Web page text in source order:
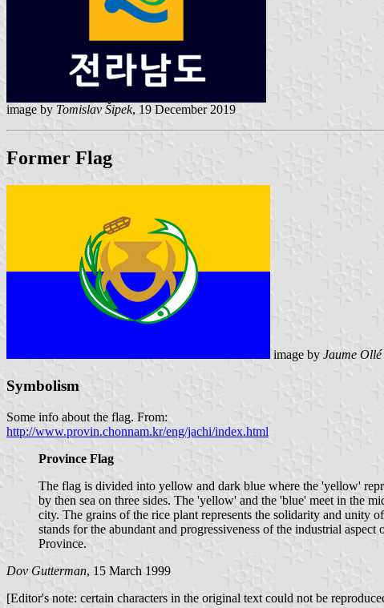
image by Tomislav Šipek, 19 December 2019
Former Flag
image by Jaume Ollé
Symbolism
Some info about the flag. From:
http://www.provin.chonnam.kr/eng/jachi/index.html
Province Flag
The flag is divided into yellow and dark blue where the 'yellow'
by then sea on three sides. The 'yellow' and the 'blue' meet in the
city. The grains of the rice plant represents the solidarity and unity
stands for the abundant and progressiveness of the industrial
Province.
Dov Gutterman, 15 March 1999
[Editor's note: certain characters in the original text could not be